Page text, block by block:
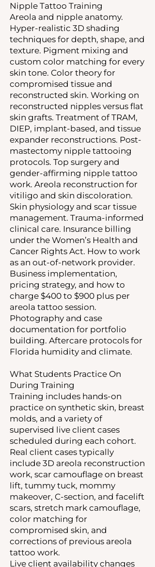
Nipple Tattoo Training
Areola and nipple anatomy.
Hyper-realistic 3D shading
techniques for depth, shape, and
texture. Pigment mixing and
custom color matching for every
skin tone. Color theory for
compromised tissue and
reconstructed skin. Working on
reconstructed nipples versus flat
skin grafts. Treatment of TRAM,
DIEP, implant-based, and tissue
expander reconstructions. Post-
mastectomy nipple tattooing
protocols. Top surgery and
gender-affirming nipple tattoo
work. Areola reconstruction for
vitiligo and skin discoloration.
Skin physiology and scar tissue
management. Trauma-informed
clinical care. Insurance billing
under the Women’s Health and
Cancer Rights Act. How to work
as an out-of-network provider.
Business implementation,
pricing strategy, and how to
charge $400 to $900 plus per
areola tattoo session.
Photography and case
documentation for portfolio
building. Aftercare protocols for
Florida humidity and climate.
What Students Practice On
During Training
Training includes hands-on
practice on synthetic skin, breast
molds, and a variety of
supervised live client cases
scheduled during each cohort.
Real client cases typically
include 3D areola reconstruction
work, scar camouflage on breast
lift, tummy tuck, mommy
makeover, C-section, and facelift
scars, stretch mark camouflage,
color matching for
compromised skin, and
corrections of previous areola
tattoo work.
Live client availability changes